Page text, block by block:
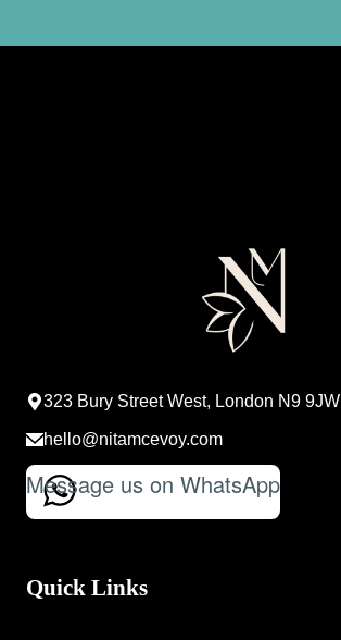
323 Bury Street West, London N9 9JW
hello@nitamcevoy.com
Message us on WhatsApp
Quick Links